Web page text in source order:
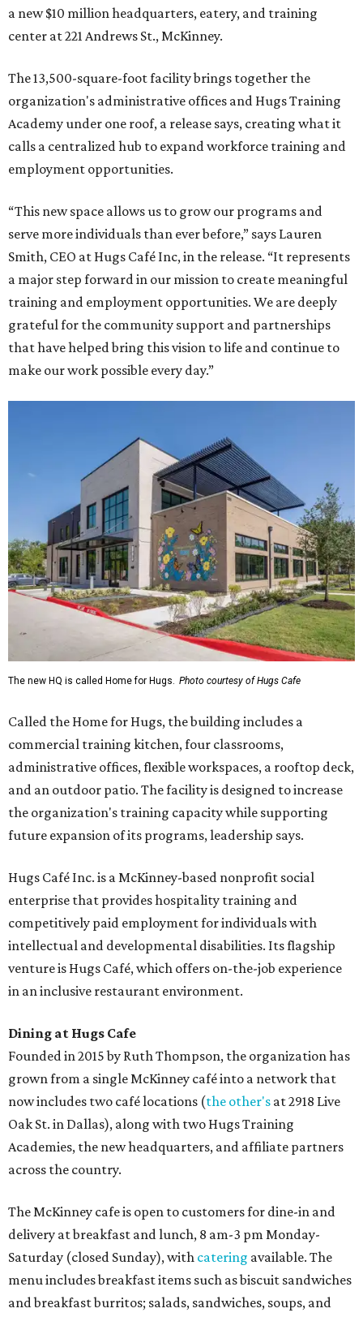
a new $10 million headquarters, eatery, and training
center at 221 Andrews St., McKinney.
The 13,500-square-foot facility brings together the
organization's administrative offices and Hugs Training
Academy under one roof, a release says, creating what it
calls a centralized hub to expand workforce training and
employment opportunities.
“This new space allows us to grow our programs and
serve more individuals than ever before,” says Lauren
Smith, CEO at Hugs Café Inc, in the release. “It represents
a major step forward in our mission to create meaningful
training and employment opportunities. We are deeply
grateful for the community support and partnerships
that have helped bring this vision to life and continue to
make our work possible every day.”
The new HQ is called Home for Hugs. Photo courtesy of Hugs Cafe
Called the Home for Hugs, the building includes a
commercial training kitchen, four classrooms,
administrative offices, flexible workspaces, a rooftop deck,
and an outdoor patio. The facility is designed to increase
the organization's training capacity while supporting
future expansion of its programs, leadership says.
Hugs Café Inc. is a McKinney-based nonprofit social
enterprise that provides hospitality training and
competitively paid employment for individuals with
intellectual and developmental disabilities. Its flagship
venture is Hugs Café, which offers on-the-job experience
in an inclusive restaurant environment.
Dining at Hugs Cafe
Founded in 2015 by Ruth Thompson, the organization has
grown from a single McKinney café into a network that
now includes two café locations (the other's at 2918 Live
Oak St. in Dallas), along with two Hugs Training
Academies, the new headquarters, and affiliate partners
across the country.
The McKinney cafe is open to customers for dine-in and
delivery at breakfast and lunch, 8 am-3 pm Monday-
Saturday (closed Sunday), with catering available. The
menu includes breakfast items such as biscuit sandwiches
and breakfast burritos; salads, sandwiches, soups, and